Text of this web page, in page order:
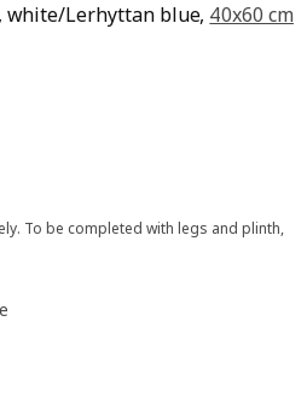
white/Lerhyttan blue, 40x60 cm
of 5 stars. Total reviews: 253
To be completed with legs and plinth,